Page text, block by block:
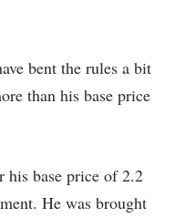
bent the rules a bit
than his base price
base price of 2.2
He was brought